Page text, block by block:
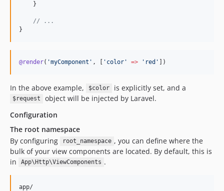
    }
// ...
}
@render( 'myComponent ' , [ ' color ' => ' red ' ] )
In the above example, $color is explicitly set, and a
$request
object will be injected by Laravel.
Configuration
The root namespace
By configuring
root_namespace , you can define where the
bulk of your view components are located. By default, this is
in
App\Http\ViewComponents .
app/